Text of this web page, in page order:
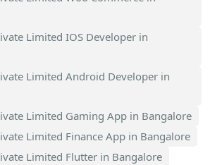
Limited IOS Developer in
Limited Android Developer in
Limited Gaming App in Bangalore
Limited Finance App in Bangalore
Limited Flutter in Bangalore